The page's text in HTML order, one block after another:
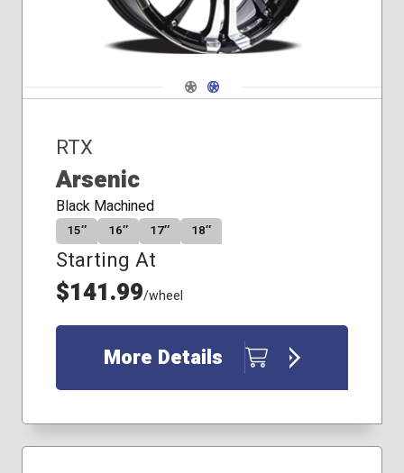
Navigate 1
Navigate 2
RTX
Arsenic
Black Machined
15″ 16″ 17″ 18″
Starting At
$141.99/wheel
More Details